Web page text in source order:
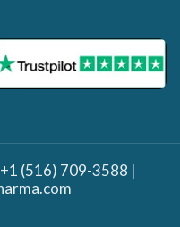
+1 (516) 709-3588 |